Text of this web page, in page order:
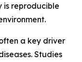
is reproducible
a key driver
Studies